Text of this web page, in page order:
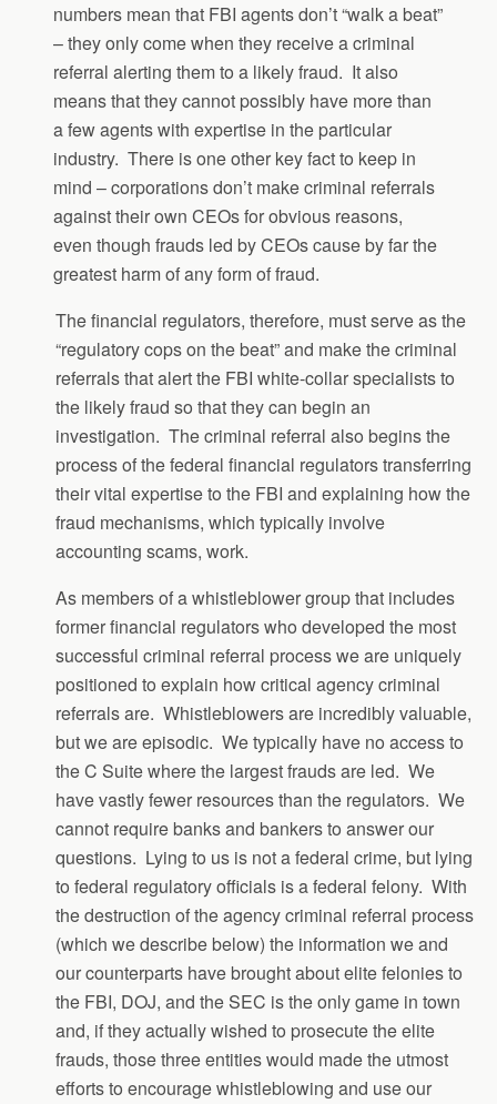
numbers mean that FBI agents don’t “walk a beat”
– they only come when they receive a criminal
referral alerting them to a likely fraud. It also
means that they cannot possibly have more than
a few agents with expertise in the particular
industry. There is one other key fact to keep in
mind – corporations don’t make criminal referrals
against their own CEOs for obvious reasons,
even though frauds led by CEOs cause by far the
greatest harm of any form of fraud.
The financial regulators, therefore, must serve as the
“regulatory cops on the beat” and make the criminal
referrals that alert the FBI white-collar specialists to
the likely fraud so that they can begin an
investigation. The criminal referral also begins the
process of the federal financial regulators transferring
their vital expertise to the FBI and explaining how the
fraud mechanisms, which typically involve
accounting scams, work.
As members of a whistleblower group that includes
former financial regulators who developed the most
successful criminal referral process we are uniquely
positioned to explain how critical agency criminal
referrals are. Whistleblowers are incredibly valuable,
but we are episodic. We typically have no access to
the C Suite where the largest frauds are led. We
have vastly fewer resources than the regulators. We
cannot require banks and bankers to answer our
questions. Lying to us is not a federal crime, but lying
to federal regulatory officials is a federal felony. With
the destruction of the agency criminal referral process
(which we describe below) the information we and
our counterparts have brought about elite felonies to
the FBI, DOJ, and the SEC is the only game in town
and, if they actually wished to prosecute the elite
frauds, those three entities would made the utmost
efforts to encourage whistleblowing and use our